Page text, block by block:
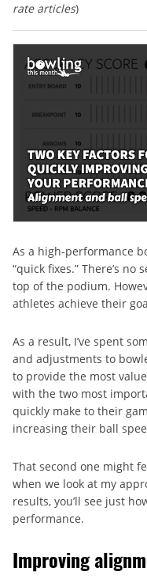
rate articles)
As a high-performance
“quick fixes.” There’s
top of the podium.
athletes achieve their
As a result, I’ve spent
and adjustments to
to provide the most
with the two most
quickly make to their
increasing their ball
That second one might
when we look at my
results, you’ll see just
performance.
Improving